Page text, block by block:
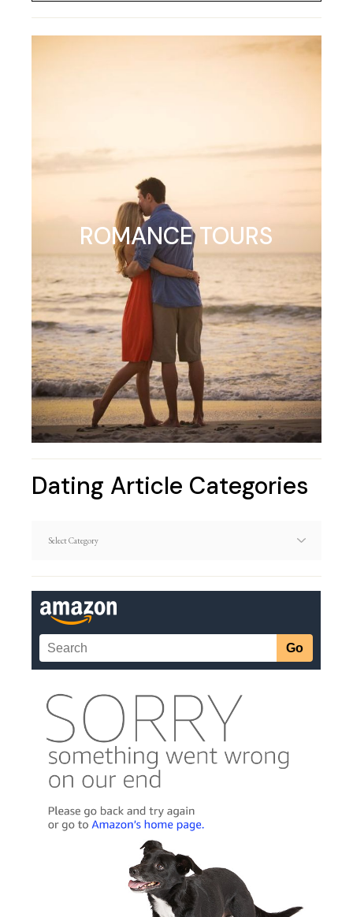
ROMANCE TOURS
Dating Article Categories
Article